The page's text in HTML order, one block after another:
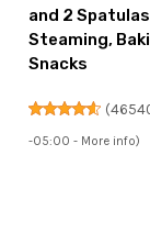
and 2
Steaming,
Snacks
(
-05:00 - More info)